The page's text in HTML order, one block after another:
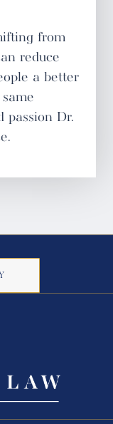
from
reduce
a better
passion Dr.